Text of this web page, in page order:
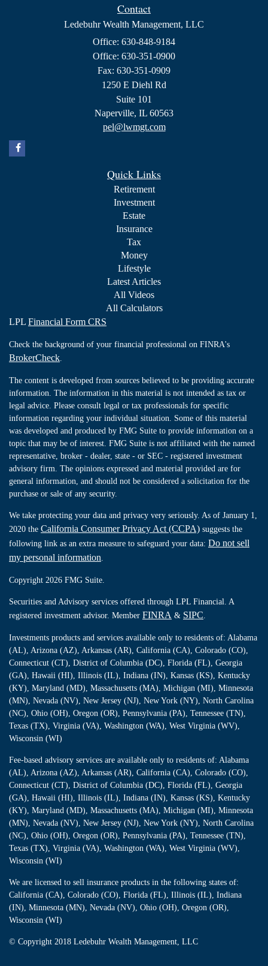
Contact
Ledebuhr Wealth Management, LLC
Office: 630-848-9184
Office: 630-351-0900
Fax: 630-351-0909
1250 E Diehl Rd
Suite 101
Naperville, IL 60563
pel@lwmgt.com
Quick Links
Retirement
Investment
Estate
Insurance
Tax
Money
Lifestyle
Latest Articles
All Videos
All Calculators
LPL Financial Form CRS
Check the background of your financial professional on FINRA's
BrokerCheck
The content is developed from sources believed to be providing accurate
information. The information in this material is not intended as tax or
legal advice. Please consult legal or tax professionals for specific
information regarding your individual situation. Some of this material
was developed and produced by FMG Suite to provide information on a
topic that may be of interest. FMG Suite is not affiliated with the named
representative, broker - dealer, state - or SEC - registered investment
advisory firm. The opinions expressed and material provided are for
general information, and should not be considered a solicitation for the
purchase or sale of any security.
We take protecting your data and privacy very seriously. As of January 1,
2020 the California Consumer Privacy Act (CCPA) suggests the
following link as an extra measure to safeguard your data: Do not sell
my personal information
Copyright 2026 FMG Suite.
Securities and Advisory services offered through LPL Financial. A
registered investment advisor. Member FINRA & SIPC
Investments products and services available only to residents of: Alabama
(AL), Arizona (AZ), Arkansas (AR), California (CA), Colorado (CO),
Connecticut (CT), District of Columbia (DC), Florida (FL), Georgia
(GA), Hawaii (HI), Illinois (IL), Indiana (IN), Kansas (KS), Kentucky
(KY), Maryland (MD), Massachusetts (MA), Michigan (MI), Minnesota
(MN), Nevada (NV), New Jersey (NJ), New York (NY), North Carolina
(NC), Ohio (OH), Oregon (OR), Pennsylvania (PA), Tennessee (TN),
Texas (TX), Virginia (VA), Washington (WA), West Virginia (WV),
Wisconsin (WI)
Fee-based advisory services are available only to residents of: Alabama
(AL), Arizona (AZ), Arkansas (AR), California (CA), Colorado (CO),
Connecticut (CT), District of Columbia (DC), Florida (FL), Georgia
(GA), Hawaii (HI), Illinois (IL), Indiana (IN), Kansas (KS), Kentucky
(KY), Maryland (MD), Massachusetts (MA), Michigan (MI), Minnesota
(MN), Nevada (NV), New Jersey (NJ), New York (NY), North Carolina
(NC), Ohio (OH), Oregon (OR), Pennsylvania (PA), Tennessee (TN),
Texas (TX), Virginia (VA), Washington (WA), West Virginia (WV),
Wisconsin (WI)
We are licensed to sell insurance products in the following states of:
California (CA), Colorado (CO), Florida (FL), Illinois (IL), Indiana
(IN), Minnesota (MN), Nevada (NV), Ohio (OH), Oregon (OR),
Wisconsin (WI)
© Copyright 2018 Ledebuhr Wealth Management, LLC